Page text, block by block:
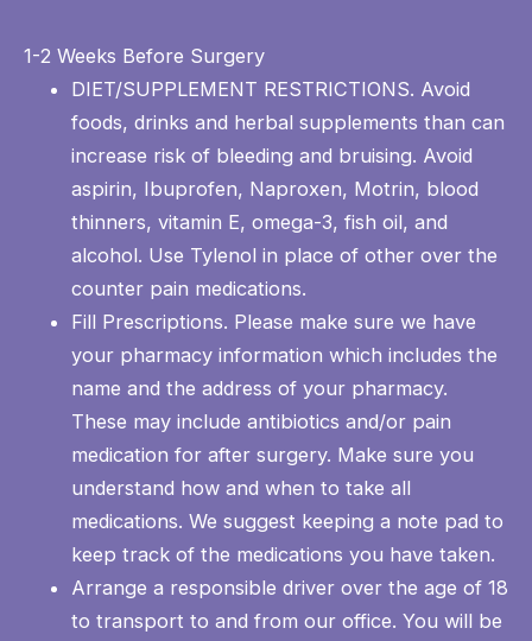
1-2 Weeks Before Surgery
DIET/SUPPLEMENT RESTRICTIONS. Avoid
foods, drinks and herbal supplements than can
increase risk of bleeding and bruising. Avoid
aspirin, Ibuprofen, Naproxen, Motrin, blood
thinners, vitamin E, omega-3, fish oil, and
alcohol. Use Tylenol in place of other over the
counter pain medications.
Fill Prescriptions. Please make sure we have
your pharmacy information which includes the
name and the address of your pharmacy.
These may include antibiotics and/or pain
medication for after surgery. Make sure you
understand how and when to take all
medications. We suggest keeping a note pad to
keep track of the medications you have taken.
Arrange a responsible driver over the age of 18
to transport to and from our office. You will be